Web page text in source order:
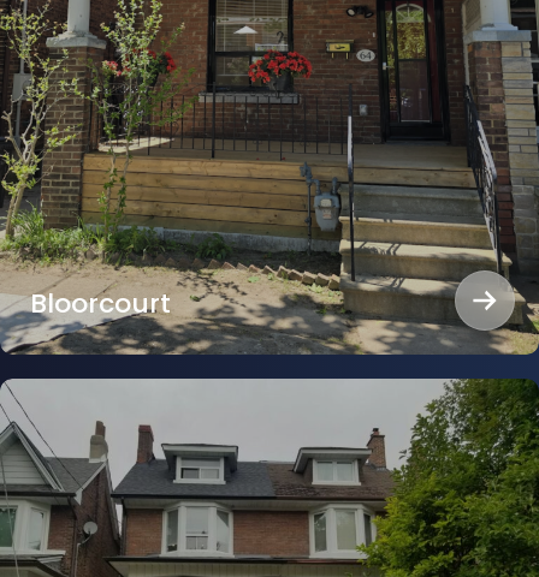
Bloorcourt